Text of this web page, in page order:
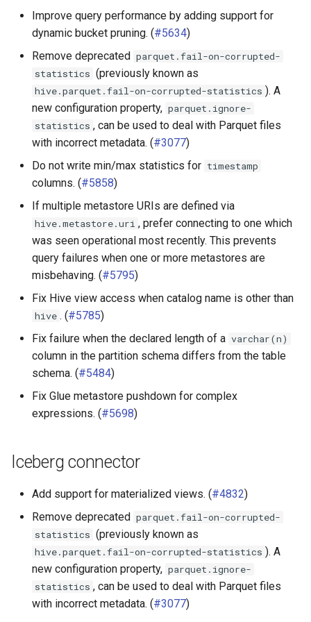
Improve query performance by adding support for
dynamic bucket pruning. (#5634)
Remove deprecated parquet.fail-on-corrupted-
statistics (previously known as
hive.parquet.fail-on-corrupted-statistics ). A
new configuration property, parquet.ignore-
statistics , can be used to deal with Parquet files
with incorrect metadata. (#3077)
Do not write min/max statistics for timestamp
columns. (#5858)
If multiple metastore URIs are defined via
hive.metastore.uri , prefer connecting to one which
was seen operational most recently. This prevents
query failures when one or more metastores are
misbehaving. (#5795)
Fix Hive view access when catalog name is other than
hive . (#5785)
Fix failure when the declared length of a varchar(n)
column in the partition schema differs from the table
schema. (#5484)
Fix Glue metastore pushdown for complex
expressions. (#5698)
Iceberg connector
Add support for materialized views. (#4832)
Remove deprecated parquet.fail-on-corrupted-
statistics (previously known as
hive.parquet.fail-on-corrupted-statistics ). A
new configuration property, parquet.ignore-
statistics , can be used to deal with Parquet files
with incorrect metadata. (#3077)